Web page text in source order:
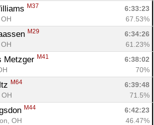
M37
6:33:23
67.53%
M29
6:34:26
61.23%
Metzger M41
6:38:02
70%
M64
6:39:48
71.5%
M44
6:42:23
OH
46.47%